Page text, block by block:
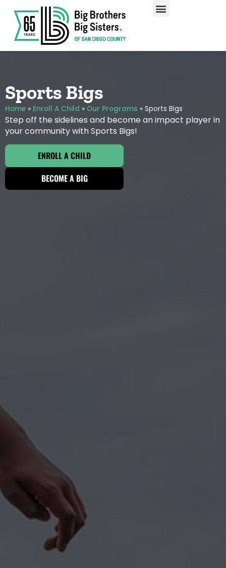
Sports Bigs
Home » Enroll A Child » Our Programs » Sports Bigs
Step off the sidelines and become an impact player in
your community with Sports Bigs!
ENROLL A CHILD
BECOME A BIG